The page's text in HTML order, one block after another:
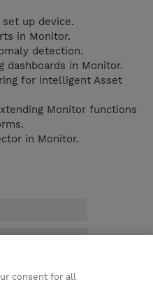
up device.
in Monitor.
detection.
dashboards in Monitor.
for intelligent Asset
Monitor functions
in Monitor.
price but will
consent for all